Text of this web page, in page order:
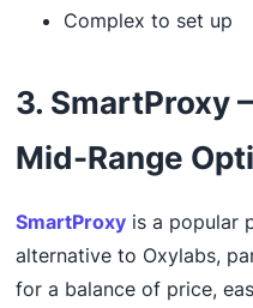
Complex to set up
3. SmartProxy
Mid-Range
SmartProxy is a popular
alternative to Oxylabs,
for a balance of price,